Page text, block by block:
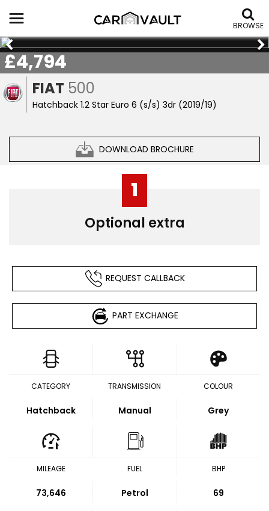
BROWSE
FIAT 500
Hatchback 1.2 Star Euro 6 (s/s) 3dr (2019/19)
DOWNLOAD BROCHURE
£4,794
1
Optional extra
REQUEST CALLBACK
PART EXCHANGE
CATEGORY
Hatchback
TRANSMISSION
Manual
COLOUR
Grey
MILEAGE
73,646
FUEL
Petrol
BHP
69